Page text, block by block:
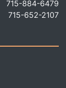
715-884-6479
715-652-2107